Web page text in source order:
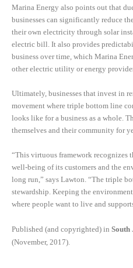
Marina Energy also points out that
businesses can significantly reduce
their own electricity through solar
electric bill. It also provides
business over time, which Marina
other electric utility or energy
Ultimately, businesses that invest in
movement where triple bottom line
looks like for a business as a whole.
themselves and their community for
“This virtuous framework recognizes
well-being of its customers and the
long run,” says Lawton. “The triple
stewardship. Keeping the
where people want to live and
Published (and copyrighted) in South
(November, 2017).